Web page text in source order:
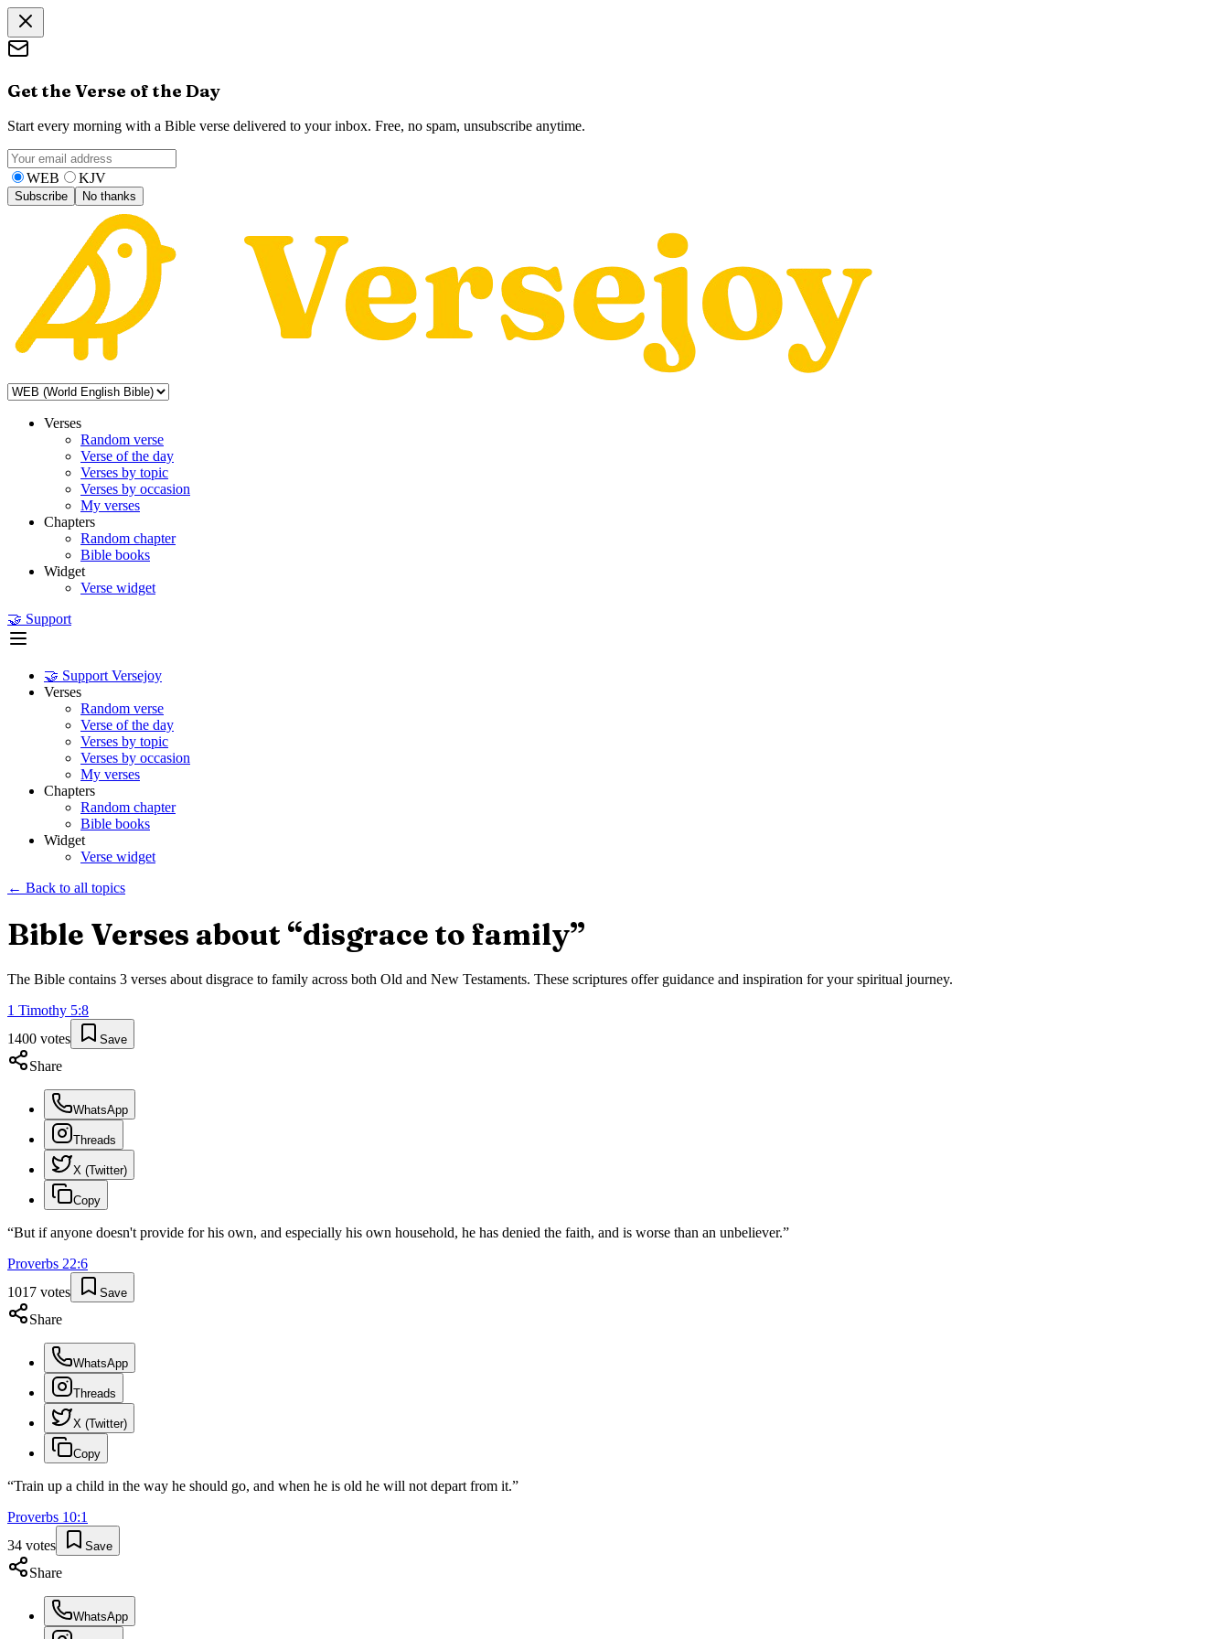
Get the Verse of the Day
Start every morning with a Bible verse delivered to your inbox. Free, no spam, unsubscribe anytime.
WEB KJV
Subscribe No thanks
Verses
Random verse
Verse of the day
Verses by topic
Verses by occasion
My verses
Chapters
Random chapter
Bible books
Widget
Verse widget
🤝 Support
🤝 Support Versejoy
Verses
Random verse
Verse of the day
Verses by topic
Verses by occasion
My verses
Chapters
Random chapter
Bible books
Widget
Verse widget
← Back to all topics
Bible Verses about “disgrace to family”
The Bible contains 3 verses about disgrace to family across both Old and New Testaments. These scriptures offer guidance and inspiration for your spiritual journey.
1 Timothy 5:8
1400 votes Save
Share
WhatsApp
Threads
X (Twitter)
Copy
“But if anyone doesn't provide for his own, and especially his own household, he has denied the faith, and is worse than an unbeliever.”
Proverbs 22:6
1017 votes Save
Share
WhatsApp
Threads
X (Twitter)
Copy
“Train up a child in the way he should go, and when he is old he will not depart from it.”
Proverbs 10:1
34 votes Save
Share
WhatsApp